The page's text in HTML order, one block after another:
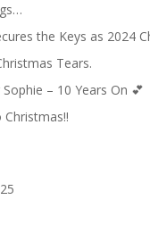
the Keys as 2024
Tears.
– 10 Years On 💕